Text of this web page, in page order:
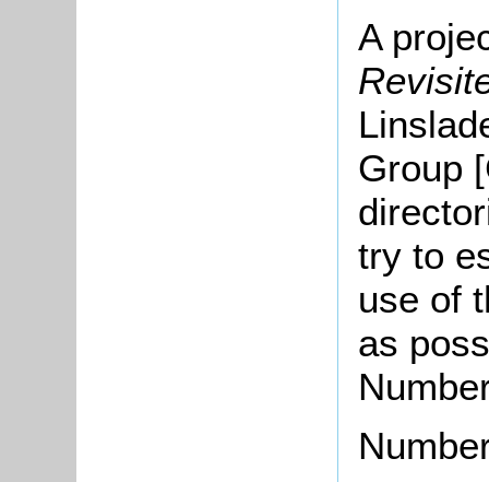
A
Group
try to
use of
as